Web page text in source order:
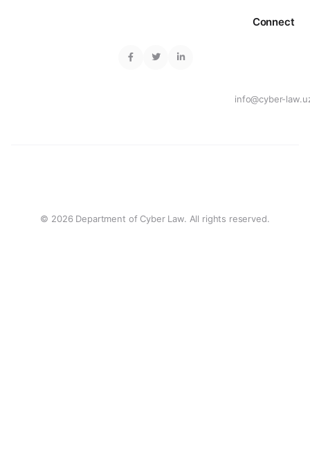
Connect
info@cyber-
© 2026 Department of Cyber Law. All rights reserved.